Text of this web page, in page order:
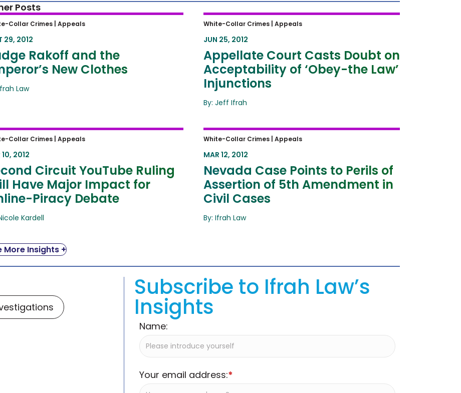
Posts
Rakoff and the Emperor’s New
Collar Crimes | Appeals
29, 2012
Rakoff and the
New Clothes
Law
Appellate Court Casts Doubt on
Acceptability of ‘Obey-the Law’
Injunctions
White-Collar Crimes | Appeals
JUN 25, 2012
Appellate Court Casts Doubt on
Acceptability of ‘Obey-the Law’
Injunctions
By: Jeff Ifrah
Circuit YouTube Ruling Will
Major Impact for Online-Piracy
Collar Crimes | Appeals
10, 2012
Circuit YouTube Ruling
Have Major Impact for
Piracy Debate
Kardell
Nevada Case Points to Perils of
Assertion of 5th Amendment in Civil
Cases
White-Collar Crimes | Appeals
MAR 12, 2012
Nevada Case Points to Perils of
Assertion of 5th Amendment in
Civil Cases
By: Ifrah Law
More Insights +
Subscribe to Ifrah Law’s
Insights
Name:
Your email address:*